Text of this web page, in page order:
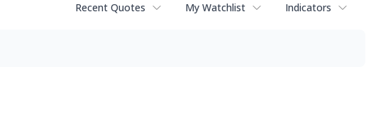
Recent Quotes My Watchlist Indicators